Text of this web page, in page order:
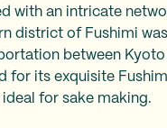
with an intricate
district of Fushimi
between Kyoto
for its exquisite
for sake making.